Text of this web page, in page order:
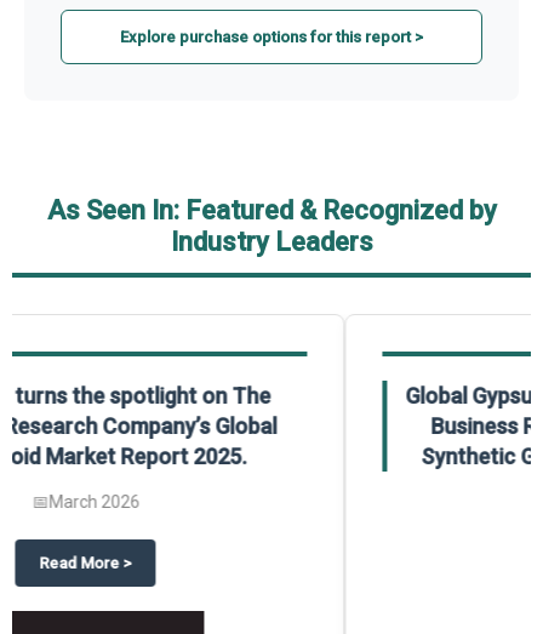
Explore purchase options for this report >
As Seen In: Featured & Recognized by
Industry Leaders
on The Business Research Company’s Global Humanoid Market
Global Gypsum features findings from The
Business Research Company’s Global
Synthetic Gypsum Market Report 2025.